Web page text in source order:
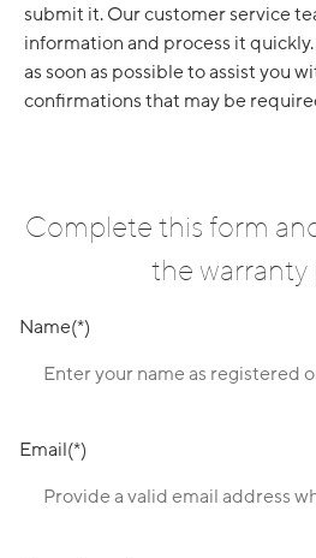
submit it. Our customer service
information and process it
as soon as possible to assist you
confirmations that may be
Complete this form
the warranty
Name
Email